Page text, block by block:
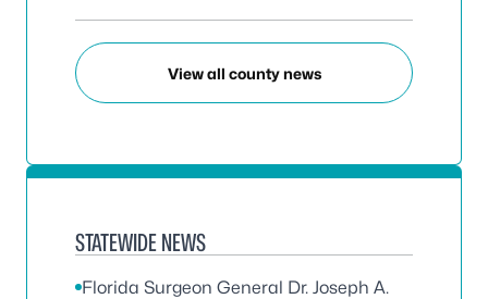
View all county news
STATEWIDE NEWS
Florida Surgeon General Dr. Joseph A.